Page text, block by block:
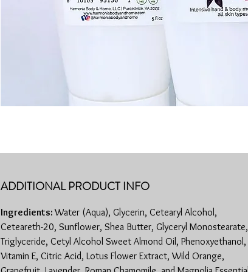
ADDITIONAL PRODUCT INFO
Ingredients:Water (Aqua), Glycerin, Cetearyl Alcohol,
Ceteareth-20, Sunflower, Shea Butter, Glyceryl Monostearate,
Triglyceride, Cetyl Alcohol Sweet Almond Oil, Phenoxyethanol,
Vitamin E, Citric Acid, Lotus Flower Extract, Wild Orange,